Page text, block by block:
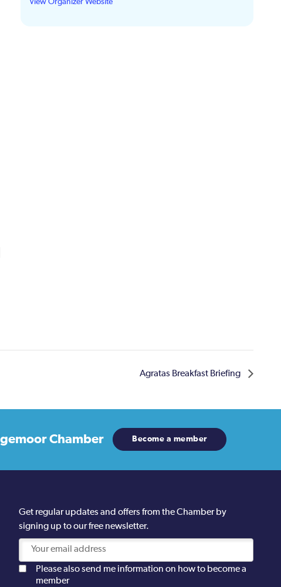
Agratas Breakfast Briefing
Chamber Become a member
Get regular updates and offers from the Chamber by
signing up to our free newsletter.
Please also send me information on how to become a
member